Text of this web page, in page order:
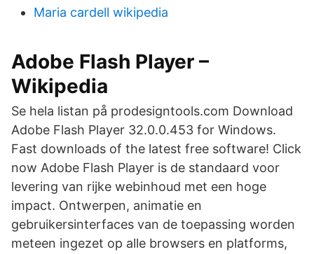
Maria cardell wikipedia
Adobe Flash Player –
Wikipedia
Se hela listan på prodesigntools.com Download
Adobe Flash Player 32.0.0.453 for Windows.
Fast downloads of the latest free software! Click
now Adobe Flash Player is de standaard voor
levering van rijke webinhoud met een hoge
impact. Ontwerpen, animatie en
gebruikersinterfaces van de toepassing worden
meteen ingezet op alle browsers en platforms,